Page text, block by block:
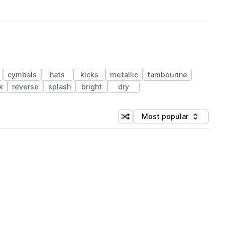
cymbals hats kicks metallic
tambourine
reverse splash bright dry
Shuffle random sorting
Sort by
Most popular
(1 credit)
(1 credit)